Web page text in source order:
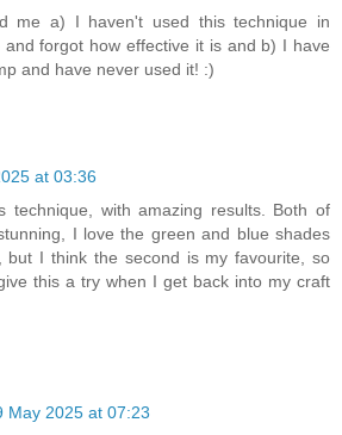
me a) I haven't used this technique in
forgot how effective it is and b) I have
and have never used it! :)
at 03:36
technique, with amazing results. Both of
I love the green and blue shades
but I think the second is my favourite, so
this a try when I get back into my craft
May 2025 at 07:23